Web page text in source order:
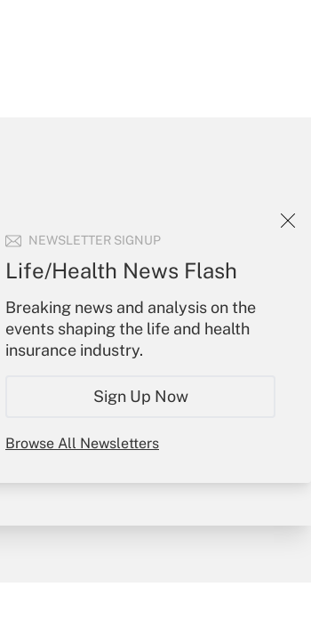
NEWSLETTER SIGNUP
Life/Health News Flash
Breaking news and analysis on the
events shaping the life and health
insurance industry.
Sign Up Now
Browse All Newsletters
products, services and
an email to
Your Account
Sign In
Create Account
My Newsletters